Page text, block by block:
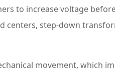
to increase voltage
centers, step-down
movement, which